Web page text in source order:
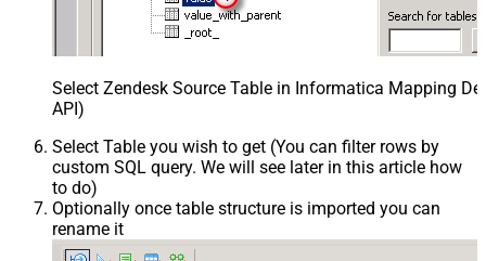
Select Zendesk Source Table in Informatica Mapping
API)
Select Table you wish to get (You can filter rows by
custom SQL query. We will see later in this article how
to do)
Optionally once table structure is imported you can
rename it